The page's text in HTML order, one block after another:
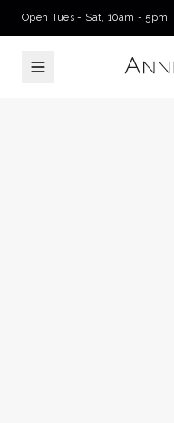
Open Tues - Sat, 10am - 5pm